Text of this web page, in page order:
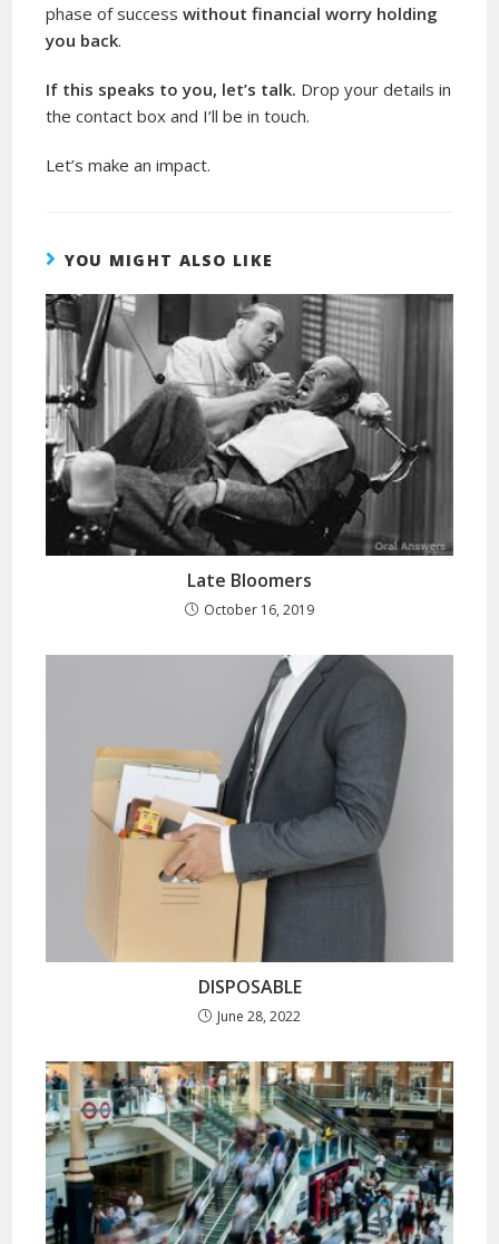
phase of successwithout financial worry holding
you back.
If this speaks to you, let’s talk. Drop your details in
the contact box and I’ll be in touch.
Let’s make an impact.
YOU MIGHT ALSO LIKE
Late Bloomers
October 16, 2019
DISPOSABLE
June 28, 2022